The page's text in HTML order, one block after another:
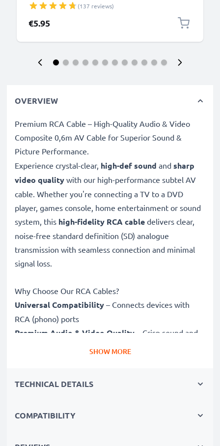
Camera Charger Lead PVC - Black
(137 reviews)
€5.95
OVERVIEW
Premium RCA Cable – High-Quality Audio & Video
Composite 0,6m AV Cable for Superior Sound &
Picture Performance.
Experience crystal-clear, high-def sound and sharp
video quality with our high-performance subtel AV
cable. Whether you're connecting a TV to a DVD
player, games console, home entertainment or sound
system, this high-fidelity RCA cable delivers clear,
noise-free standard definition (SD) analogue
transmission with seamless connection and minimal
signal loss.
Why Choose Our RCA Cables?
Universal Compatibility – Connects devices with
RCA (phono) ports
Premium Audio & Video Quality – Crisp sound and
Durable Construction
SHOW MORE
TECHNICAL DETAILS
COMPATIBILITY